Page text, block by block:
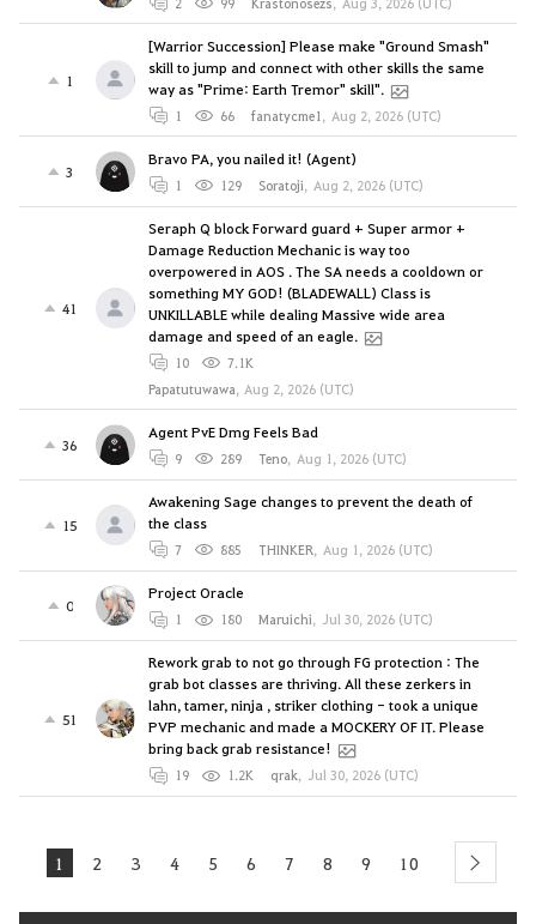
1
[Warrior Succession] Please make "Ground Smash"
skill to jump and connect with other skills the same
way as "Prime: Earth Tremor" skill".
1 66 fanatycme1 , Aug 2, 2026 (UTC)
3
Bravo PA, you nailed it! (Agent)
1 129 Soratoji, Aug 2, 2026 (UTC)
41
Seraph Q block Forward guard + Super armor +
Damage Reduction Mechanic is way too
overpowered in AOS . The SA needs a cooldown or
something MY GOD! (BLADEWALL) Class is
UNKILLABLE while dealing Massive wide area
damage and speed of an eagle.
10
7.1K
Papatutuwawa, Aug 2, 2026 (UTC)
36
Agent PvE Dmg Feels Bad
9 289 Teno, Aug 1, 2026 (UTC)
15
Awakening Sage changes to prevent the death of
the class
7 885 THINKER, Aug 1, 2026 (UTC)
0
Project Oracle
1 180 Maruichi, Jul 30, 2026 (UTC)
51
Rework grab to not go through FG protection : The
grab bot classes are thriving. All these zerkers in
lahn, tamer, ninja , striker clothing - took a unique
PVP mechanic and made a MOCKERY OF IT. Please
bring back grab resistance!
19 1.2K qrak, Jul 30, 2026 (UTC)
1 2 3 4 5 6 7 8 9 10 next